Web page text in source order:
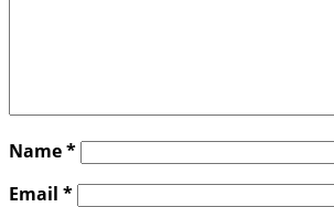
Name*
Email *